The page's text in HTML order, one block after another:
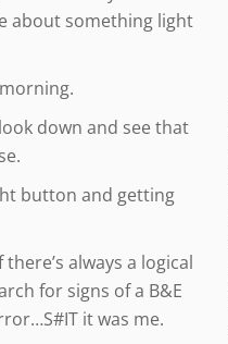
about something light
down and see that
button and getting
always a logical
for signs of a B&E
it was me.